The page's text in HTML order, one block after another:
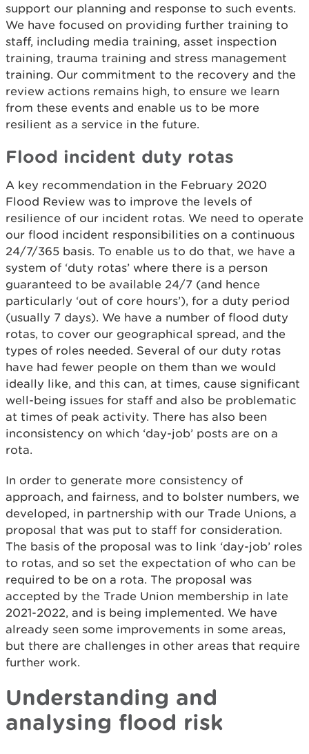
support our planning and response to such events.
We have focused on providing further training to
staff, including media training, asset inspection
training, trauma training and stress management
training. Our commitment to the recovery and the
review actions remains high, to ensure we learn
from these events and enable us to be more
resilient as a service in the future.
Flood incident duty rotas
A key recommendation in the February 2020
Flood Review was to improve the levels of
resilience of our incident rotas. We need to operate
our flood incident responsibilities on a continuous
24/7/365 basis. To enable us to do that, we have a
system of ‘duty rotas’ where there is a person
guaranteed to be available 24/7 (and hence
particularly ‘out of core hours’), for a duty period
(usually 7 days). We have a number of flood duty
rotas, to cover our geographical spread, and the
types of roles needed. Several of our duty rotas
have had fewer people on them than we would
ideally like, and this can, at times, cause significant
well-being issues for staff and also be problematic
at times of peak activity. There has also been
inconsistency on which ‘day-job’ posts are on a
rota.
In order to generate more consistency of
approach, and fairness, and to bolster numbers, we
developed, in partnership with our Trade Unions, a
proposal that was put to staff for consideration.
The basis of the proposal was to link ‘day-job’ roles
to rotas, and so set the expectation of who can be
required to be on a rota. The proposal was
accepted by the Trade Union membership in late
2021-2022, and is being implemented. We have
already seen some improvements in some areas,
but there are challenges in other areas that require
further work.
Understanding and
analysing flood risk